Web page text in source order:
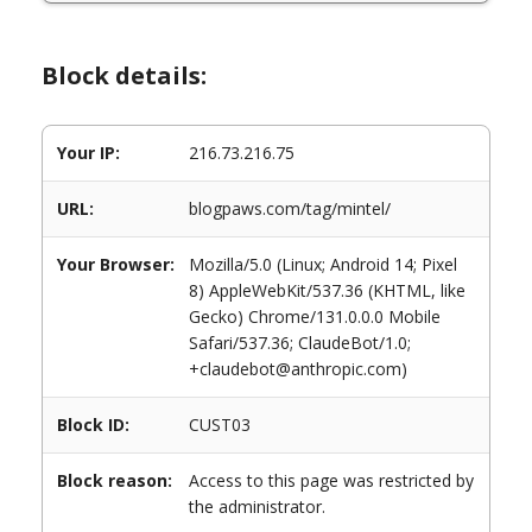
Block details:
Your IP: 216.73.216.75
URL: blogpaws.com/tag/mintel/
Your Browser:
Mozilla/5.0 (Linux; Android 14; Pixel
8) AppleWebKit/537.36 (KHTML, like
Gecko) Chrome/131.0.0.0 Mobile
Safari/537.36; ClaudeBot/1.0;
+claudebot@anthropic.com)
Block ID: CUST03
Block reason:
Access to this page was restricted by
the administrator.